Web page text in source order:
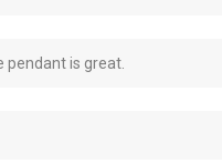
pendant is great.